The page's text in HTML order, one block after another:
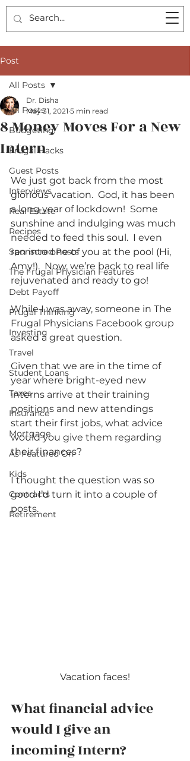
Post
All Posts
Budgeting
Frugal Hacks
Guest Posts
Interviews
Real Estate
Recipes
Sponsored Posts
The Frugal Physician Features
Debt Payoff
Frugal Thinking
Investing
Travel
Student Loans
Taxes
Insurance
Mortgage
As Featured On
Kids
Contracts
Retirement
All Posts
8 Money Moves For a New
Intern
Dr. Disha
May 31, 2021 5 min read
We just got back from the most
glorious vacation.  God, it has been
a long year of lockdown!  Some
sunshine and indulging was much
needed to feed this soul.  I even
ran into one of you at the pool (Hi,
Amy!).  Now, we’re back to real life
rejuvenated and ready to go!
While I was away, someone in The
Frugal Physicians Facebook group
asked a great question.
Given that we are in the time of
year where bright-eyed new
interns arrive at their training
positions and new attendings
start their first jobs, what advice
would you give them regarding
their finances?
I thought the question was so
good I’d turn it into a couple of
posts.
Vacation faces!
What financial advice
would I give an
incoming Intern?